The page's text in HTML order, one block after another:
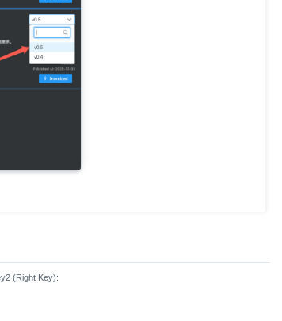
(Right Key):